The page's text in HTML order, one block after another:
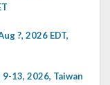
?, 2026 EDT,
13, 2026, Taiwan